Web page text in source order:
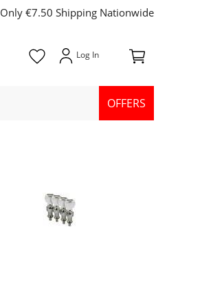
Only €7.50 Shipping Nationwide
OFFERS